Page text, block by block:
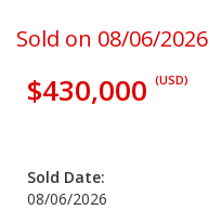
Sold on 08/06/2026
$430,000 (USD)
Sold Date:
08/06/2026